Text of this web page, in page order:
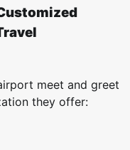
meet and greet
they offer: